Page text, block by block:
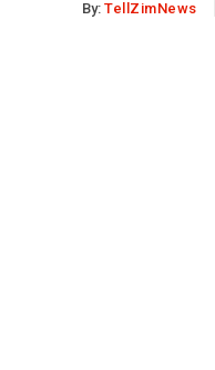
By: TellZimNews